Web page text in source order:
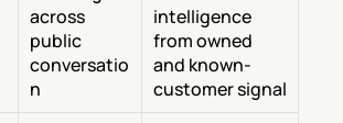
across
public
conversatio
n
intelligence
from owned
and known-
customer signal